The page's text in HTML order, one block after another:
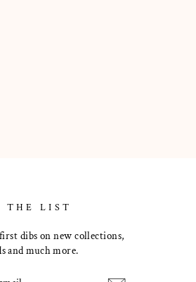
THE LIST
dibs on new collections,
and much more.